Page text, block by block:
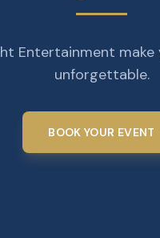
Entertainment
unforgettable.
BOOK YOUR EVENT